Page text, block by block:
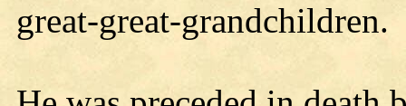
great-great-grandchildren.